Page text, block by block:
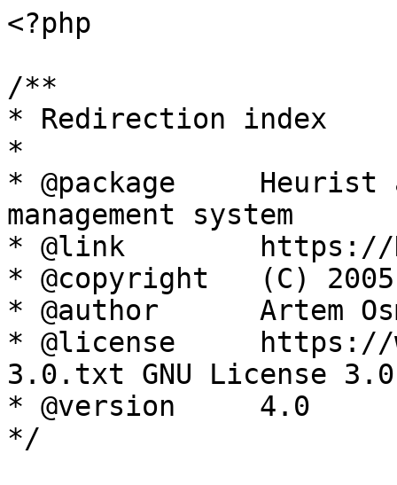
<?php
/**
* Redirection index
*
* @package     Heurist
management system
* @link        https://
* @copyright   (C)
* @author      Artem
* @license     https://
3.0.txt GNU License 3.0
* @version     4.0
*/